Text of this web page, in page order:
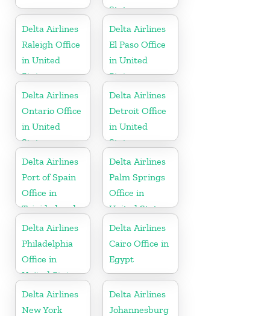
States
Delta Airlines
Raleigh Office
in United
States
Delta Airlines
El Paso Office
in United
States
Delta Airlines
Ontario Office
in United
States
Delta Airlines
Detroit Office
in United
States
Delta Airlines
Port of Spain
Office in
Trinidad and
Tobago
Delta Airlines
Palm Springs
Office in
United States
Delta Airlines
Philadelphia
Office in
United States
Delta Airlines
Cairo Office in
Egypt
Delta Airlines
New York
Delta Airlines
Johannesburg